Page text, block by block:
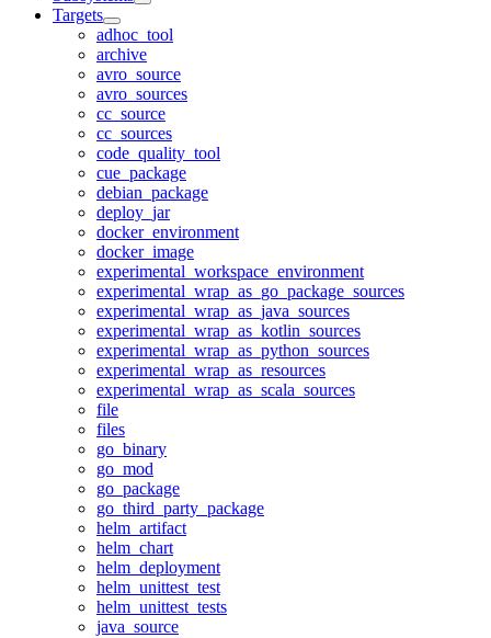
Targets
adhoc_tool
archive
avro_source
avro_sources
cc_source
cc_sources
code_quality_tool
cue_package
debian_package
deploy_jar
docker_environment
docker_image
experimental_workspace_environment
experimental_wrap_as_go_package_sources
experimental_wrap_as_java_sources
experimental_wrap_as_kotlin_sources
experimental_wrap_as_python_sources
experimental_wrap_as_resources
experimental_wrap_as_scala_sources
file
files
go_binary
go_mod
go_package
go_third_party_package
helm_artifact
helm_chart
helm_deployment
helm_unittest_test
helm_unittest_tests
java_source